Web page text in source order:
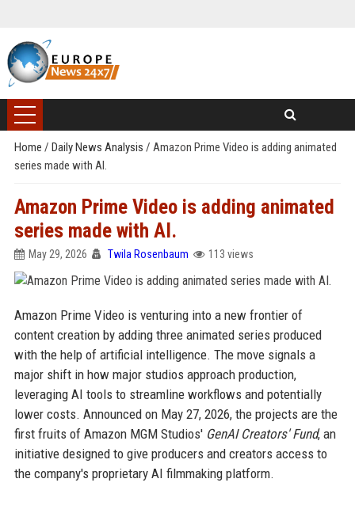
Home / Daily News Analysis / Amazon Prime Video is adding animated
series made with AI.
Amazon Prime Video is adding animated
series made with AI.
May 29, 2026 Twila Rosenbaum 113 views
Amazon Prime Video is venturing into a new frontier of
content creation by adding three animated series produced
with the help of artificial intelligence. The move signals a
major shift in how major studios approach production,
leveraging AI tools to streamline workflows and potentially
lower costs. Announced on May 27, 2026, the projects are the
first fruits of Amazon MGM Studios' GenAI Creators' Fund, an
initiative designed to give producers and creators access to
the company's proprietary AI filmmaking platform.